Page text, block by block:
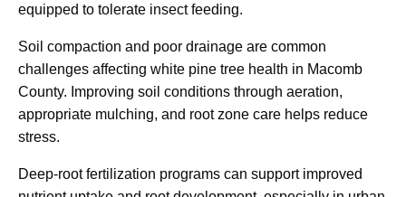
equipped to tolerate insect feeding.
Soil compaction and poor drainage are common
challenges affecting white pine tree health in Macomb
County. Improving soil conditions through aeration,
appropriate mulching, and root zone care helps reduce
stress.
Deep-root fertilization programs can support improved